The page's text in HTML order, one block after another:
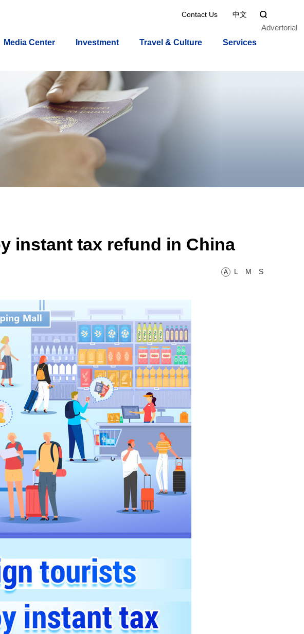
Advertorial
Contact Us 中文 
Media Center Investment Travel & Culture Services
instant tax refund in China
A L M S